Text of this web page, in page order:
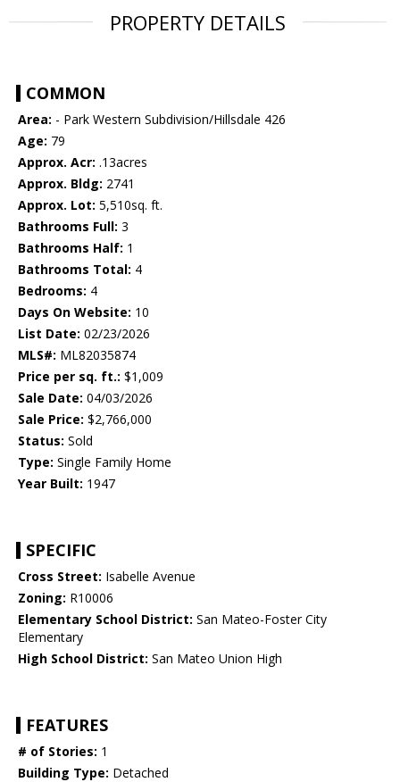
PROPERTY DETAILS
COMMON
Area: - Park Western Subdivision/Hillsdale 426
Age: 79
Approx. Acr: .13acres
Approx. Bldg: 2741
Approx. Lot: 5,510sq. ft.
Bathrooms Full: 3
Bathrooms Half: 1
Bathrooms Total: 4
Bedrooms: 4
Days On Website: 10
List Date: 02/23/2026
MLS#: ML82035874
Price per sq. ft.: $1,009
Sale Date: 04/03/2026
Sale Price: $2,766,000
Status: Sold
Type: Single Family Home
Year Built: 1947
SPECIFIC
Cross Street: Isabelle Avenue
Zoning: R10006
Elementary School District: San Mateo-Foster City
Elementary
High School District: San Mateo Union High
FEATURES
# of Stories: 1
Building Type: Detached